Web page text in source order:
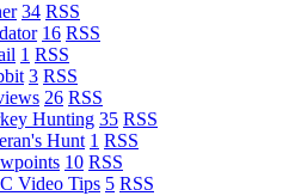
34 RSS
16 RSS
1 RSS
3 RSS
26 RSS
Hunting 35 RSS
Hunt 1 RSS
10 RSS
Video Tips 5 RSS